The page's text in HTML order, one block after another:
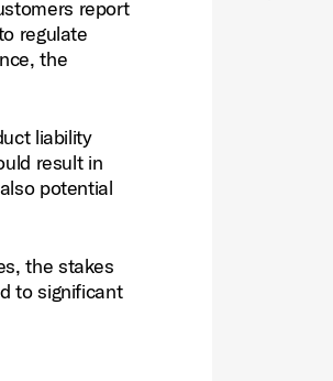
report
regulate
the
liability
result in
potential
the stakes
to significant